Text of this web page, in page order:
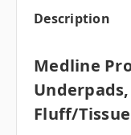
Description
Medline
Fluff/